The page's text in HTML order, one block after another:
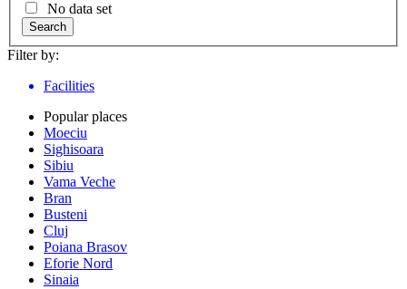
No data set
Search
Filter by:
Facilities
Popular places
Moeciu
Sighisoara
Sibiu
Vama Veche
Bran
Busteni
Cluj
Poiana Brasov
Eforie Nord
Sinaia